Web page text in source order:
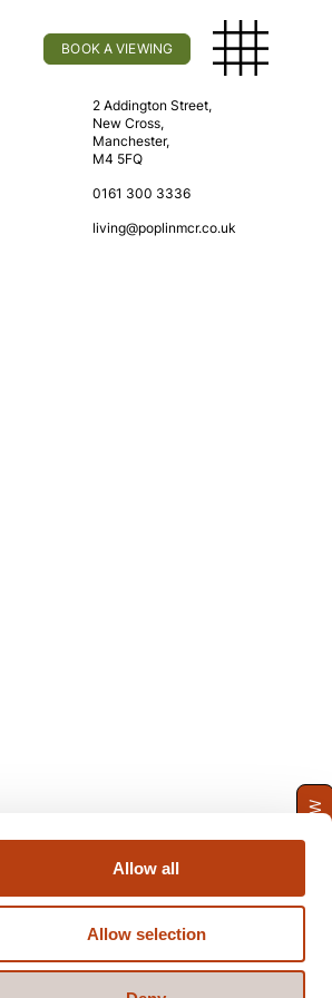
Allow all
Allow selection
BOOK A VIEWING
Find Us
2 Addington Street,
New Cross,
Manchester,
M4 5FQ
0161 300 3336
living@poplinmcr.co.uk